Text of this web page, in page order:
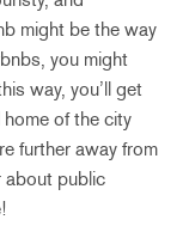
might be the way
you might
way, you’ll get
of the city
further away from
about public